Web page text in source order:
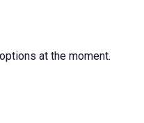
at the moment.